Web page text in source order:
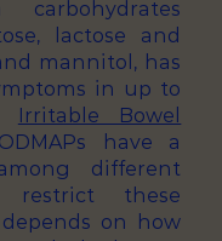
carbohydrates
lactose and
mannitol, has
in up to
Irritable Bowel
have a
different
these
on how